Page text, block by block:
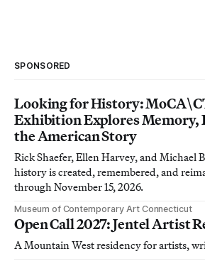
SPONSORED
Looking for History:
Exhibition Explores Memory,
the American Story
Rick Shaefer, Ellen Harvey, and Michael
history is created, remembered, and
through November 15, 2026.
Museum of Contemporary Art Connecticut
Open Call 2027: Jentel Artist
A Mountain West residency for artists,